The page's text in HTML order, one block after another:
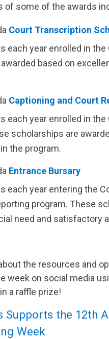
of some of the awards
Court Transcription
each year enrolled in
based on
Captioning and Court
each year enrolled in the
scholarships are
the program.
Entrance Bursary
each year entering the
program. These
need and satisfactory
the resources and
week on social media
a raffle prize!
Supports the 12th
Week